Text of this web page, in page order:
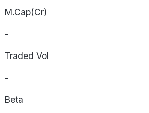
M.Cap(Cr)
-
Traded Vol
-
Beta